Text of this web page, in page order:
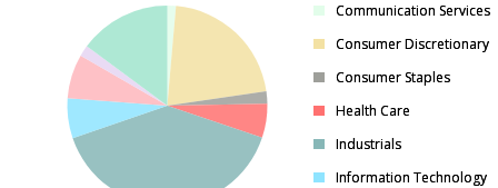
Communication Services
Communication Services
Consumer Discretionary
Consumer Discretionary
Consumer Staples
Consumer Staples
Health Care
Health Care
Industrials
Industrials
Information Technology
Information Technology